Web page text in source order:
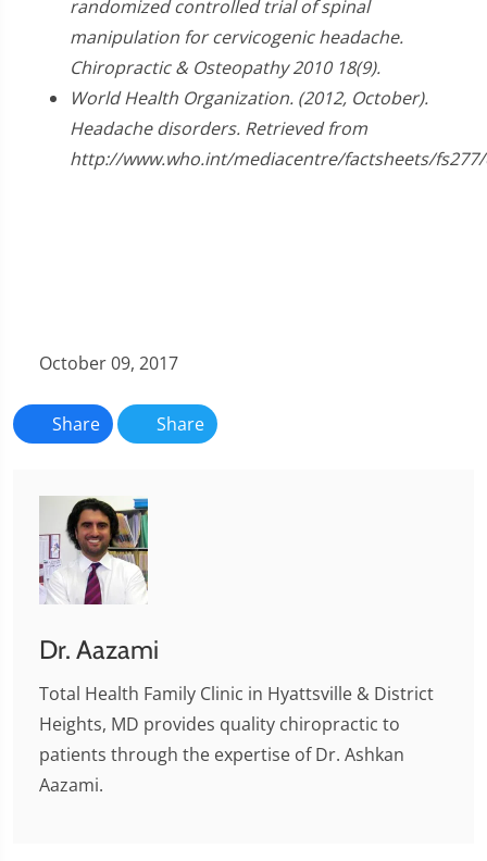
randomized controlled trial of spinal
manipulation for cervicogenic headache.
Chiropractic & Osteopathy 2010 18(9).
World Health Organization. (2012, October).
Headache disorders. Retrieved from
http://www.who.int/mediacentre/factsheets/
October 09, 2017
Share Share
Dr. Aazami
Total Health Family Clinic in Hyattsville & District
Heights, MD provides quality chiropractic to
patients through the expertise of Dr. Ashkan
Aazami.